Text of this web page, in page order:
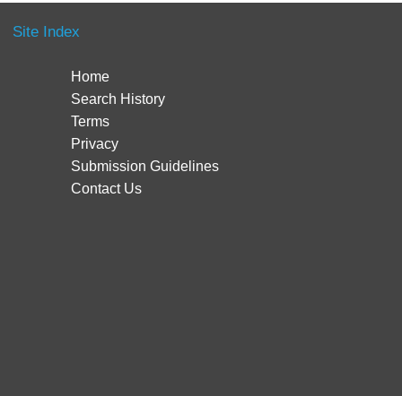
Site Index
Home
Search History
Terms
Privacy
Submission Guidelines
Contact Us